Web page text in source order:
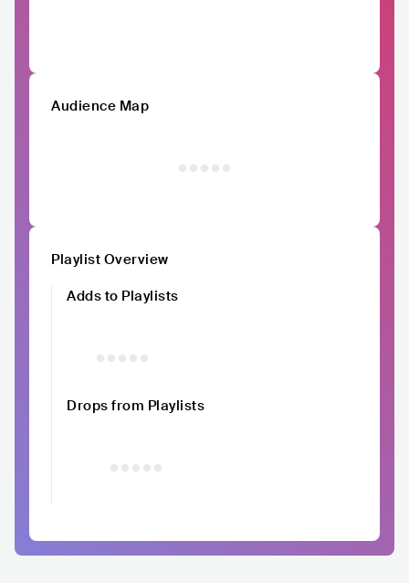
Audience Map
Playlist Overview
Adds to Playlists
Drops from Playlists